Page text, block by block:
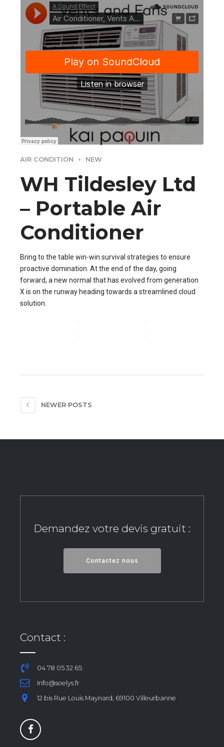
AIR CONDITION NEW
WH Tildesley Ltd
– Portable Air
Conditioner
Bring to the table win-win survival strategies to ensure
proactive domination. At the end of the day, going
forward, a new normal that has evolved from generation
X is on the runway heading towards a streamlined cloud
solution.
NEWER POSTS
Demandez votre devis gratuit :
Contactez nous
Contact :
04 78 05 32 65
Info@soelys.fr
12 bis Rue Louis Maynard, 69100 Villeurbanne